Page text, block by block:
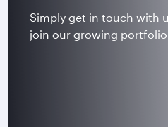
Simply get in touch with
join our growing